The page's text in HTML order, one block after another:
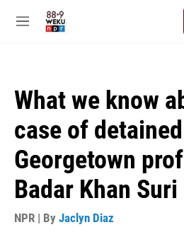
M
What we know
case of detained
Georgetown
Badar Khan Suri
NPR | By Jaclyn Diaz